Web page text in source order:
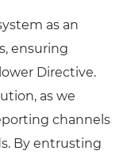
as an
ensuring
Directive.
as we
channels
By entrusting